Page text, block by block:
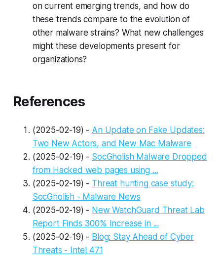
on current emerging trends, and how do
these trends compare to the evolution of
other malware strains? What new challenges
might these developments present for
organizations?
References
(2025-02-19) - An Update on Fake Updates:
Two New Actors, and New Mac Malware
(2025-02-19) - SocGholish Malware Dropped
from Hacked web pages using ...
(2025-02-19) - Threat hunting case study:
SocGholish - Malware News
(2025-02-19) - New WatchGuard Threat Lab
Report Finds 300% Increase in ...
(2025-02-19) - Blog: Stay Ahead of Cyber
Threats - Intel 471